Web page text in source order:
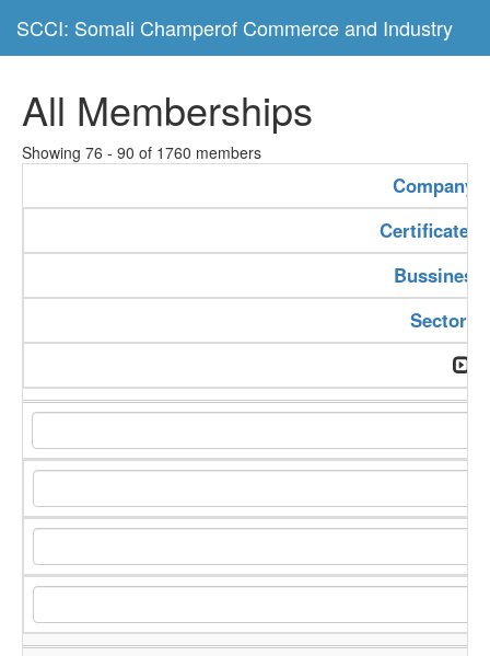
SCCI: Somali Champerof Commerce and Industry
All Memberships
Showing 76 - 90 of 1760 members
Company
Certificate
Bussiness
Sector